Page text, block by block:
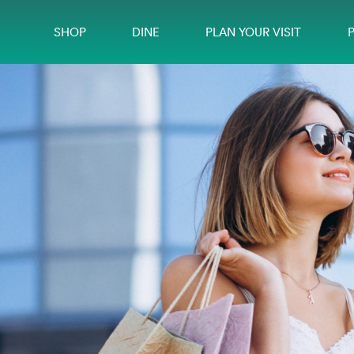
SHOP DINE PLAN YOUR VISIT